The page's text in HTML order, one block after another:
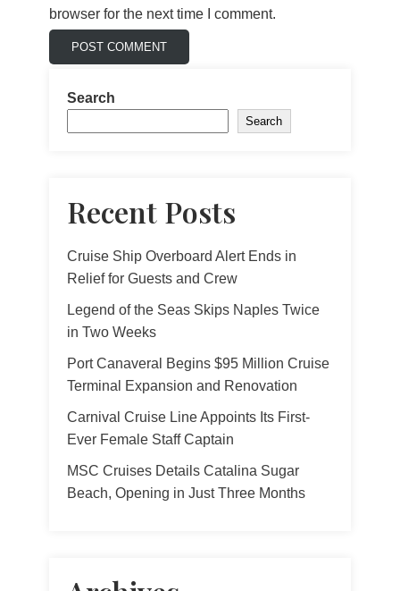
browser for the next time I comment.
Search
Search
Recent Posts
Cruise Ship Overboard Alert Ends in
Relief for Guests and Crew
Legend of the Seas Skips Naples Twice
in Two Weeks
Port Canaveral Begins $95 Million Cruise
Terminal Expansion and Renovation
Carnival Cruise Line Appoints Its First-
Ever Female Staff Captain
MSC Cruises Details Catalina Sugar
Beach, Opening in Just Three Months